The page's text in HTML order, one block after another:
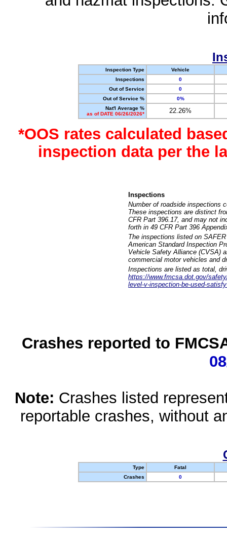
Inspection Type
Vehicle
Inspections
0
Out of Service
0
Out of Service %
0%
Nat'l Average %
as of DATE 06/26/2026*
22.26%
*OOS rates calculated
inspection data per the
Inspections
Number of roadside inspections
These inspections are distinct
CFR Part 396.17, and may not
forth in 49 CFR Part 396
The inspections listed on
American Standard Inspection
Vehicle Safety Alliance (CVSA)
commercial motor vehicles and
Inspections are listed as total,
https://www.fmcsa.dot.gov/
level-v-inspection-be-used-
Crashes reported to
Note: Crashes listed
reportable crashes, without
Type
Fatal
Crashes
0